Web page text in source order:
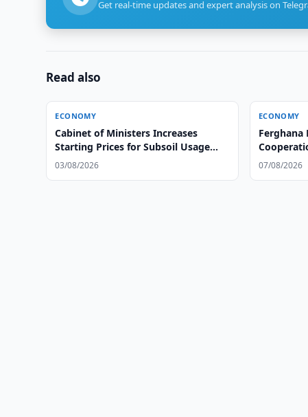
Get real-time updates and expert analysis on
Read also
ECONOMY
Cabinet of Ministers Increases
Starting Prices for Subsoil Usage
Rights
03/08/2026
ECONOMY
Ferghana
07/08/2026